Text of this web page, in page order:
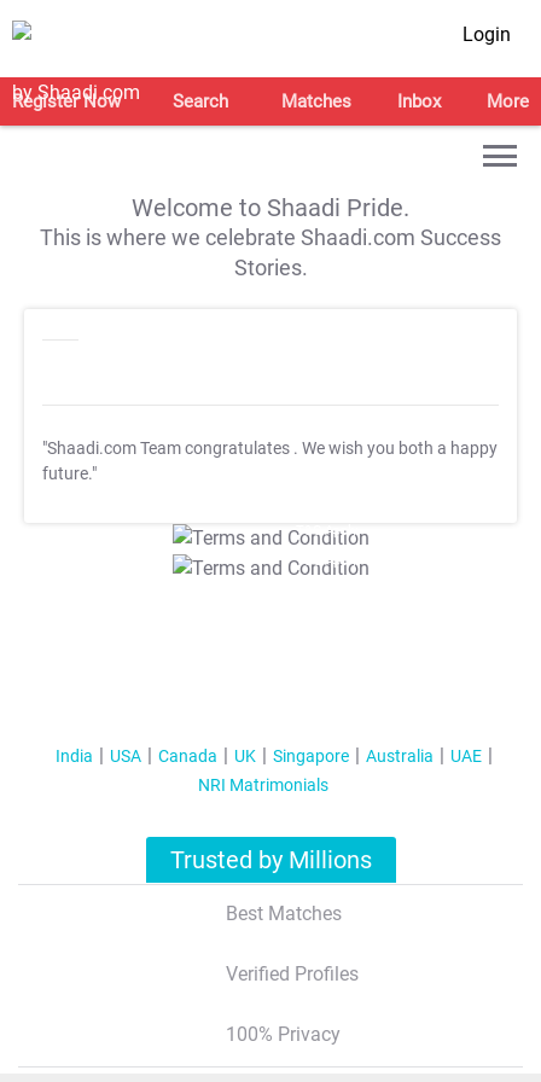
Login
Register Now Search Matches Inbox More
Welcome to Shaadi Pride.
This is where we celebrate Shaadi.com Success
Stories.
"Shaadi.com Team congratulates . We wish you both a happy
future."
T&C Apply
T&C Apply
India USA Canada UK Singapore Australia
UAE
NRI Matrimonials
Trusted by Millions
Best Matches
Verified Profiles
100% Privacy